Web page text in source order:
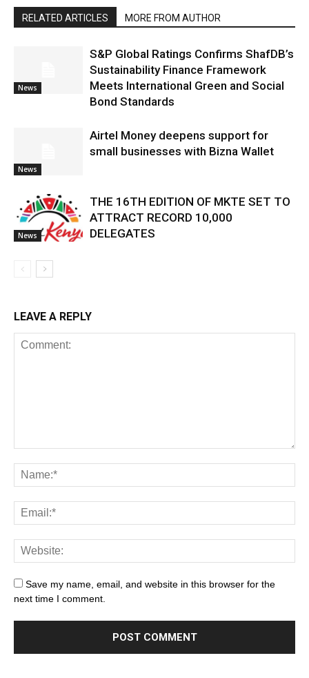
RELATED ARTICLES MORE FROM AUTHOR
News
S&P Global Ratings Confirms ShafDB’s
Sustainability Finance Framework
Meets International Green and Social
Bond Standards
News
Airtel Money deepens support for
small businesses with Bizna Wallet
News
THE 16TH EDITION OF MKTE SET TO
ATTRACT RECORD 10,000
DELEGATES
LEAVE A REPLY
Save my name, email, and website in this browser for the
next time I comment.